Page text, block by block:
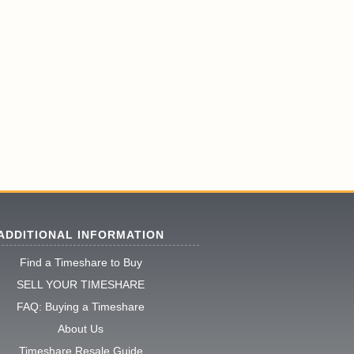
INFORMATION
Find a Timeshare to Buy
SELL YOUR TIMESHARE
FAQ: Buying a Timeshare
About Us
Timeshare Resale Guide